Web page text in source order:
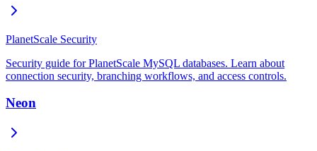
PlanetScale Security
Security guide for PlanetScale MySQL databases. Learn about
connection security, branching workflows, and access controls.
Neon